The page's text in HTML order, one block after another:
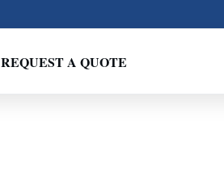
REQUEST A QUOTE